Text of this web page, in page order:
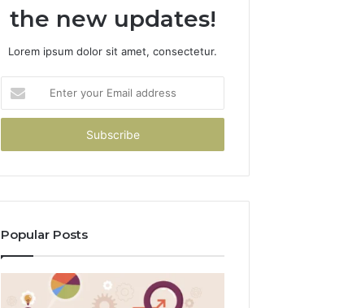
the new updates!
Lorem ipsum dolor sit amet, consectetur.
your
Email
Popular Posts